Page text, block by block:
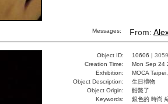
Messages: From:
Object ID: 10606 | 3059
Creation Time:
Mon Sep 24
Exhibition:
MOCA
Object Description:
生日禮物
Object Origin:
酷斃了
Keywords:
銀色的 時尚